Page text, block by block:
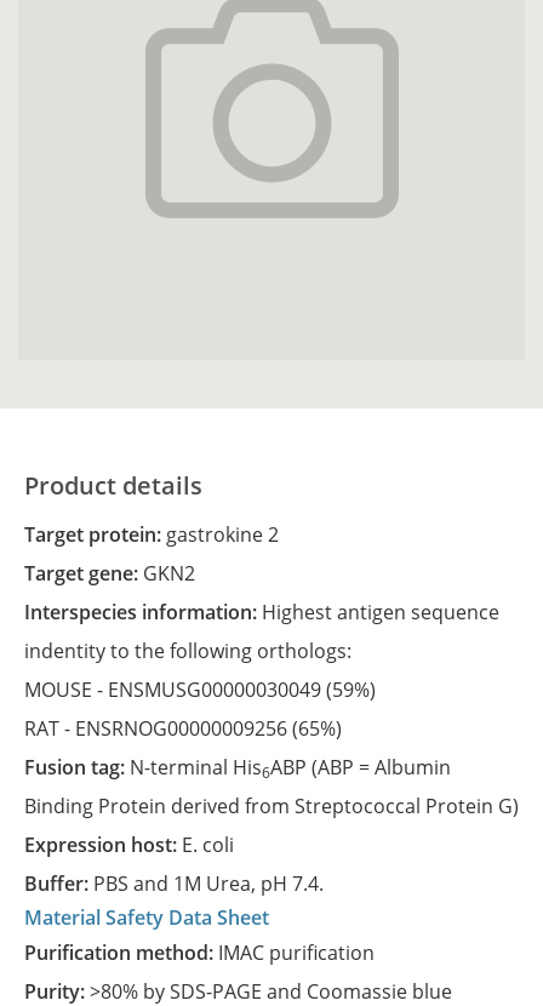
Product details
Target protein: gastrokine 2
Target gene: GKN2
Interspecies information: Highest antigen sequence
indentity to the following orthologs:
MOUSE - ENSMUSG00000030049(59%)
RAT - ENSRNOG00000009256(65%)
Fusion tag: N-terminal His6ABP (ABP = Albumin
Binding Protein derived from Streptococcal Protein G)
Expression host: E. coli
Buffer: PBS and 1M Urea, pH 7.4.
Material Safety Data Sheet
Purification method: IMAC purification
Purity:>80% by SDS-PAGE and Coomassie blue